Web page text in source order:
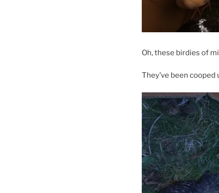
Oh, these birdies of
They’ve been